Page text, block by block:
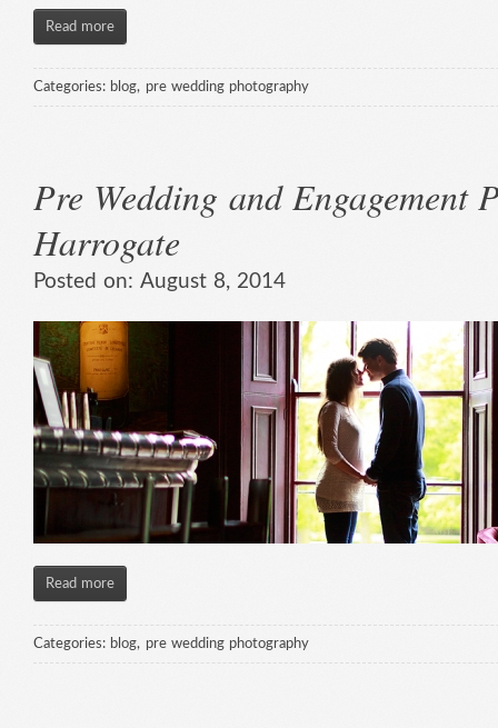
Read more
Categories: blog, pre wedding photography
Pre Wedding and Engagement
Harrogate
Posted on: August 8, 2014
Read more
Categories: blog, pre wedding photography